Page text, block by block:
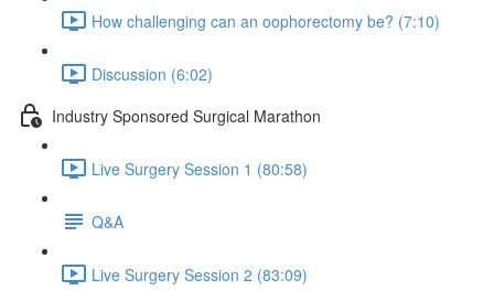
How challenging can an oophorectomy be? (7:10)
Discussion (6:02)
Industry Sponsored Surgical Marathon
Live Surgery Session 1 (80:58)
Q&A
Live Surgery Session 2 (83:09)